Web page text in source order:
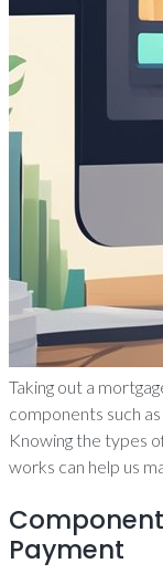
Taking out a
components such
Knowing the types
works can help us
Payment